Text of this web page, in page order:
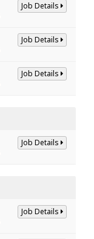
Job Details
Job Details
Job Details
Job Details
Job Details